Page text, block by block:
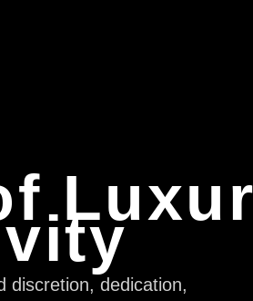
discretion, dedication,